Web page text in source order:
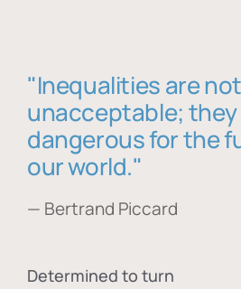
"Inequalities are
unacceptable; they
dangerous for the
our world."
— Bertrand Piccard
Determined to turn